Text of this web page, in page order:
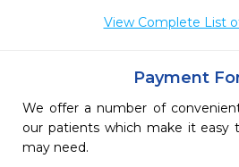
View Complete List
Payment
We offer a number of
our patients which make it easy
may need.